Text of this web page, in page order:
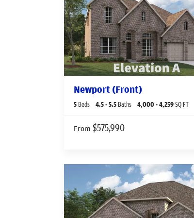
Newport (Front)
5 Beds 4.5- 5.5 Baths 4,000 - 4,259SQ FT
From $575,990